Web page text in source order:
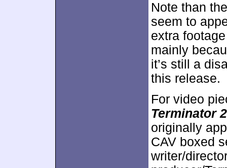
Note than
seem to
extra
mainly
it’s still a
this release.
For video
Terminator 2
originally
CAV boxed
writer/